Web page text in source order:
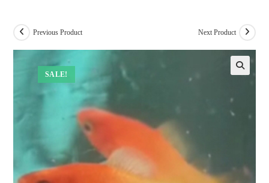
SALE!
Previous Product Next Product